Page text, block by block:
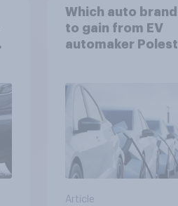
Which auto
to gain from EV
automaker
Article